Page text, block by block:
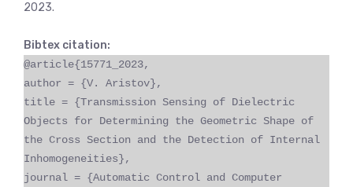
2023.
Bibtex citation:
@article{15771_2023,
author = {V. Aristov},
title = {Transmission Sensing of Dielectric
Objects for Determining the Geometric Shape of
the Cross Section and the Detection of Internal
Inhomogeneities},
journal = {Automatic Control and Computer